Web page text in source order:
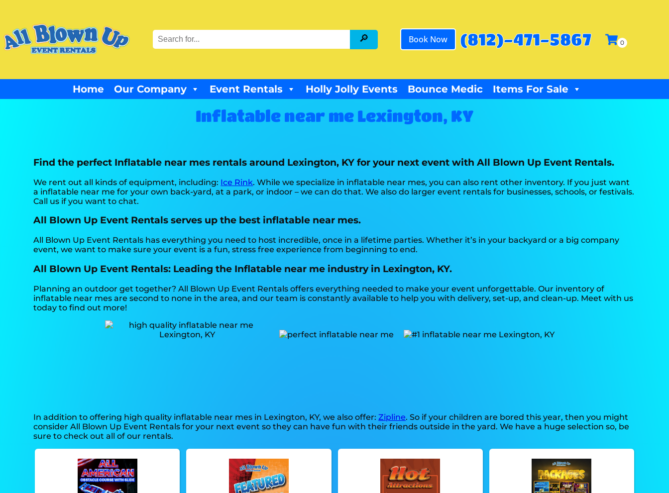
Book Now (812)-471-5867
Home Our Company Event Rentals Holly Jolly Events Bounce Medic Items For Sale
Inflatable near me Lexington, KY
Find the perfect Inflatable near mes rentals around Lexington, KY for your next event with All Blown Up Event Rentals.
We rent out all kinds of equipment, including: Ice Rink. While we specialize in inflatable near mes, you can also rent other inventory. If you just want
a inflatable near me for your own back-yard, at a park, or indoor – we can do that. We also do larger event rentals for businesses, schools, or festivals.
Call us if you want to chat.
All Blown Up Event Rentals serves up the best inflatable near mes.
All Blown Up Event Rentals has everything you need to host incredible, once in a lifetime parties. Whether it’s in your backyard or a big company
event, we want to make sure your event is a fun, stress free experience from beginning to end.
All Blown Up Event Rentals: Leading the Inflatable near me industry in Lexington, KY.
Planning an outdoor get together? All Blown Up Event Rentals offers everything needed to make your event unforgettable. Our inventory of
inflatable near mes are second to none in the area, and our team is constantly available to help you with delivery, set-up, and clean-up. Meet with us
today to find out more!
In addition to offering high quality inflatable near mes in Lexington, KY, we also offer:Zipline. So if your children are bored this year, then you might
consider All Blown Up Event Rentals for your next event so they can have fun with their friends outside in the yard. We have a huge selection so, be
sure to check out all of our rentals.